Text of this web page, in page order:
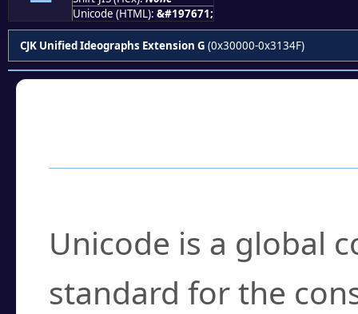
Unicode (HTML): &#197671;
CJK Unified Ideographs Extension G (0x30000-0x3134F)
Unicode is a global
standard for the